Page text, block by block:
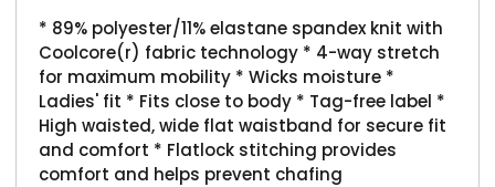
* 89% polyester/11% elastane spandex knit with
Coolcore(r) fabric technology * 4-way stretch
for maximum mobility * Wicks moisture *
Ladies' fit * Fits close to body * Tag-free label *
High waisted, wide flat waistband for secure fit
and comfort * Flatlock stitching provides
comfort and helps prevent chafing